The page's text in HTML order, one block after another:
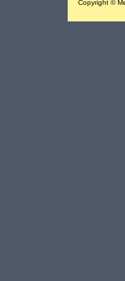
Copyright ©